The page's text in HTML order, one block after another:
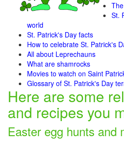
St.
world
St. Patrick's Day facts
How to celebrate St. Patrick's
All about Leprechauns
What are shamrocks
Movies to watch on Saint
Glossary of St. Patrick's Day
Here are some
and recipes you
Easter egg hunts and